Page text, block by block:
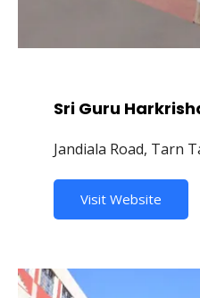
Sri Guru
Jandiala Road, Tarn
Visit Website